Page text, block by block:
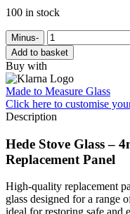
100 in stock
Minus-
Add to basket
Buy with
Made to Measure Glass
Click here to customise
Description
Hede Stove Glass –
Replacement Panel
High-quality replacement
glass designed for a range